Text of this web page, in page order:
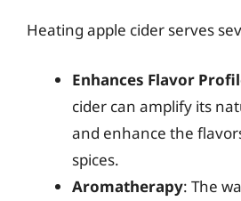
Heating apple cider serves
Enhances Flavor
cider can amplify its
and enhance the
spices.
Aromatherapy: The